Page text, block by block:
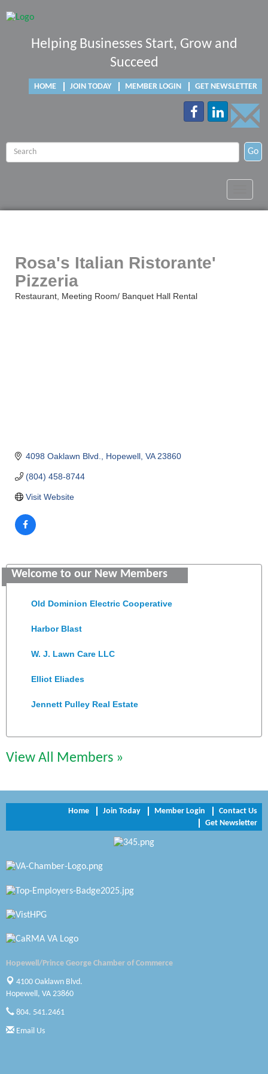
Helping Businesses Start, Grow and
Succeed
HOME JOIN TODAY MEMBER LOGIN GET NEWSLETTER
Go
Rosa's Italian Ristorante'
Pizzeria
Restaurant Meeting Room/ Banquet Hall Rental
4098 Oaklawn Blvd. Hopewell VA 23860
(804) 458-8744
Visit Website
Welcome to our New Members
Colonial Heights Food Pantry
Old Dominion Electric Cooperative
Harbor Blast
W. J. Lawn Care LLC
Elliot Eliades
Jennett Pulley Real Estate
Perkinson Center for the Arts and Education
NVR/Ryan Homes
Zaxbys Hopewell
A1 Door Company
Optimal Termite & Pest Control
View All Members »
Home Join Today Member Login
Contact Us
Get Newsletter
Hopewell/Prince George Chamber of Commerce
4100 Oaklawn Blvd.
Hopewell, VA 23860
804. 541.2461
Email Us